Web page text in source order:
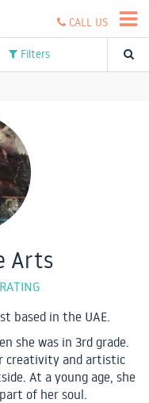
CALL US
Filters
Arts
based in the UAE.
she was in 3rd grade.
creativity and artistic
At a young age, she
of her soul.